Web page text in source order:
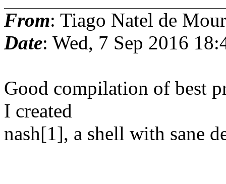
From: Tiago Natel de
Date: Wed, 7 Sep 2016
Good compilation of best
I created
nash[1], a shell with sane